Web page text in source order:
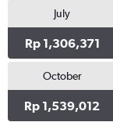
July
Rp 1,306,371
October
Rp 1,539,012